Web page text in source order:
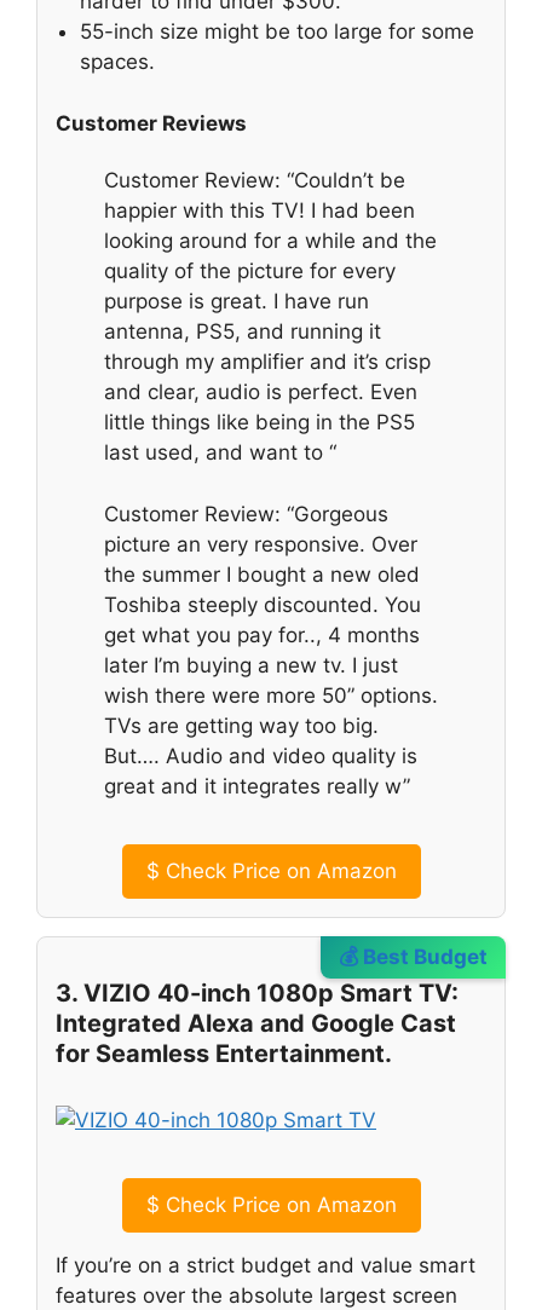
55-inch size might be too large for some
spaces.
Customer Reviews
Customer Review: “Couldn’t be
happier with this TV! I had been
looking around for a while and the
quality of the picture for every
purpose is great. I have run
antenna, PS5, and running it
through my amplifier and it’s crisp
and clear, audio is perfect. Even
little things like being in the PS5
last used, and want to “
Customer Review: “Gorgeous
picture an very responsive. Over
the summer I bought a new oled
Toshiba steeply discounted. You
get what you pay for.., 4 months
later I’m buying a new tv. I just
wish there were more 50” options.
TVs are getting way too big.
But…. Audio and video quality is
great and it integrates really w”
$ Check Price on Amazon
💰 Best Budget
3. VIZIO 40-inch 1080p Smart TV:
Integrated Alexa and Google Cast
for Seamless Entertainment.
$ Check Price on Amazon
If you’re on a strict budget and value smart
features over the absolute largest screen